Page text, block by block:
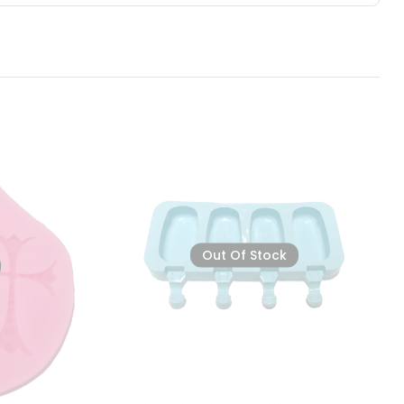
Out Of Stock